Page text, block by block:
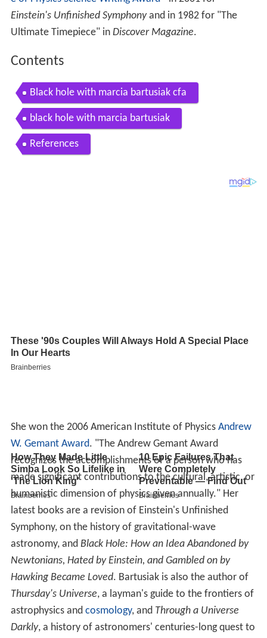
Einstein's Unfinished Symphonyand in 1982 for "The
Ultimate Timepiece" in Discover Magazine.
Contents
Black hole with marcia bartusiak cfa
black hole with marcia bartusiak
References
She won the 2006 American Institute of Physics Andrew
W. Gemant Award. "The Andrew Gemant Award
recognizes the accomplishments of a person who has
made significant contributions to the cultural, artistic, or
humanistic dimension of physics given annually." Her
latest books are a revision of Einstein's Unfinished
Symphony, on the history of gravitational-wave
astronomy, and Black Hole: How an Idea Abandoned by
Newtonians, Hated by Einstein, and Gambled on by
Hawking Became Loved. Bartusiak is also the author of
Thursday's Universe, a layman's guide to the frontiers of
astrophysics and cosmology, and Through a Universe
Darkly, a history of astronomers' centuries-long quest to